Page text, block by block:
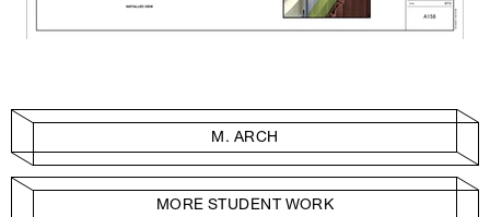
M. ARCH
MORE STUDENT WORK